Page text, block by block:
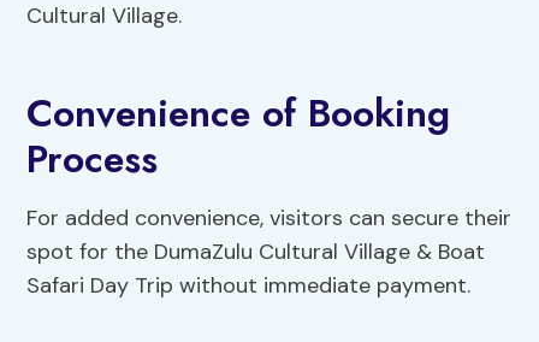
Cultural Village.
Convenience of Booking
Process
For added convenience, visitors can secure their
spot for the DumaZulu Cultural Village & Boat
Safari Day Trip without immediate payment.